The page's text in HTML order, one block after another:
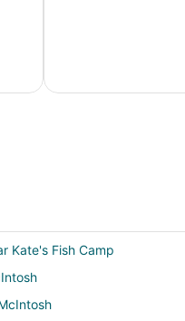
Kate's Fish Camp